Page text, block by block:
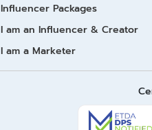
Influencer Packages
I am an Influencer & Creator
I am a Marketer